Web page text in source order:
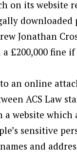
on its website
downloaded
Jonathan
£200,000 fine
to an online
ACS Law
a website
sensitive
and